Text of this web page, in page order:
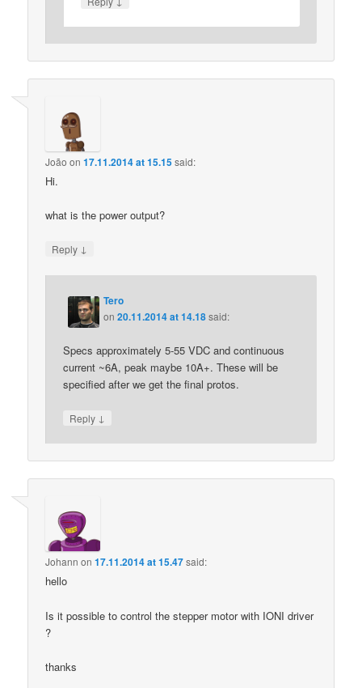
João on17.11.2014 at 15.15said:
Hi.
what is the power output?
Reply ↓
Tero
on20.11.2014 at 14.18said:
Specs approximately 5-55 VDC and continuous
current ~6A, peak maybe 10A+. These will be
specified after we get the final protos.
Reply ↓
Johann on17.11.2014 at 15.47said:
hello
Is it possible to control the stepper motor with IONI driver
?
thanks